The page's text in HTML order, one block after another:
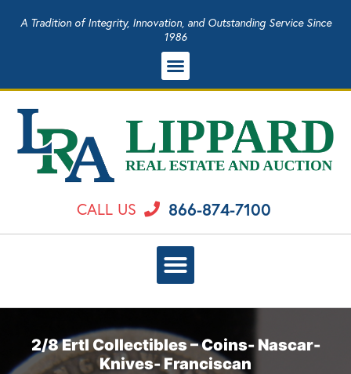
A Tradition of Integrity, Innovation, and Outstanding Service Since
1986
CALL US 866-874-7100
2/8 Ertl Collectibles – Coins- Nascar-
Knives- Franciscan